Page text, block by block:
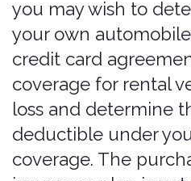
Insurance may not apply if
an additional driver violates
agreement, the insurance
or traffic regulations.
For more information, see the
applicable Description of
product flyers, the list of
https://bonzah.com/